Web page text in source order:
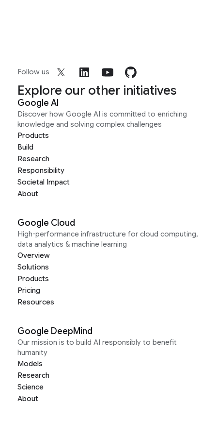
Follow us
Explore our other initiatives
Google AI
Discover how Google AI is committed to enriching
knowledge and solving complex challenges
Products
Build
Research
Responsibility
Societal Impact
About
Google Cloud
High-performance infrastructure for cloud computing,
data analytics & machine learning
Overview
Solutions
Products
Pricing
Resources
Google DeepMind
Our mission is to build AI responsibly to benefit
humanity
Models
Research
Science
About